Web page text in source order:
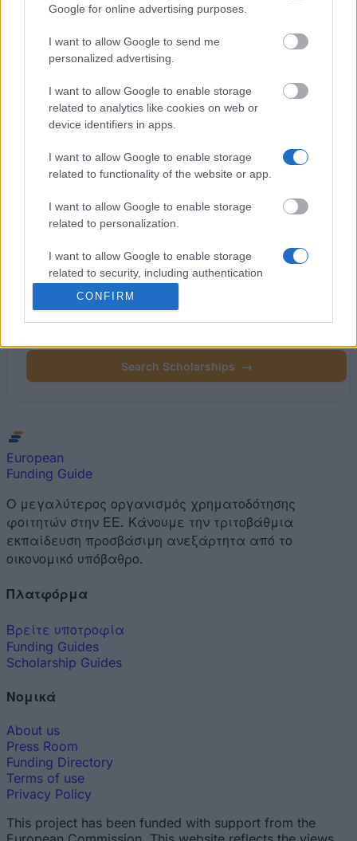
Google for online advertising purposes.
I want to allow Google to send me
personalized advertising.
I want to allow Google to enable storage
related to analytics like cookies on web or
device identifiers in apps.
I want to allow Google to enable storage
related to functionality of the website or app.
I want to allow Google to enable storage
related to personalization.
I want to allow Google to enable storage
related to security, including authentication
functionality and fraud prevention, and other
CONFIRM
Partners
This project has been funded with support from the European
Commission
Latest articles
Popular Articles
(active tab)
Commented
Find your scholarship.
Search 12,320+ scholarships across Europe.
Search Scholarships →
European
Funding Guide
Ο μεγαλύτερος οργανισμός χρηματοδότησης
φοιτητών στην ΕΕ. Κάνουμε την τριτοβάθμια
εκπαίδευση προσβάσιμη ανεξάρτητα από το
οικονομικό υπόβαθρο.
Πλατφόρμα
Βρείτε υποτροφία
Funding Guides
Scholarship Guides
Νομικά
About us
Press Room
Funding Directory
Terms of use
Privacy Policy
This project has been funded with support from the